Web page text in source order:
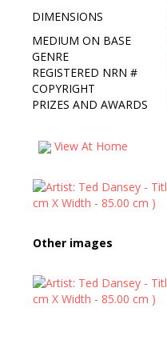
DIMENSIONS
MEDIUM ON BASE
GENRE
REGISTERED NRN #
COPYRIGHT
PRIZES AND AWARDS
View At Home
Other images